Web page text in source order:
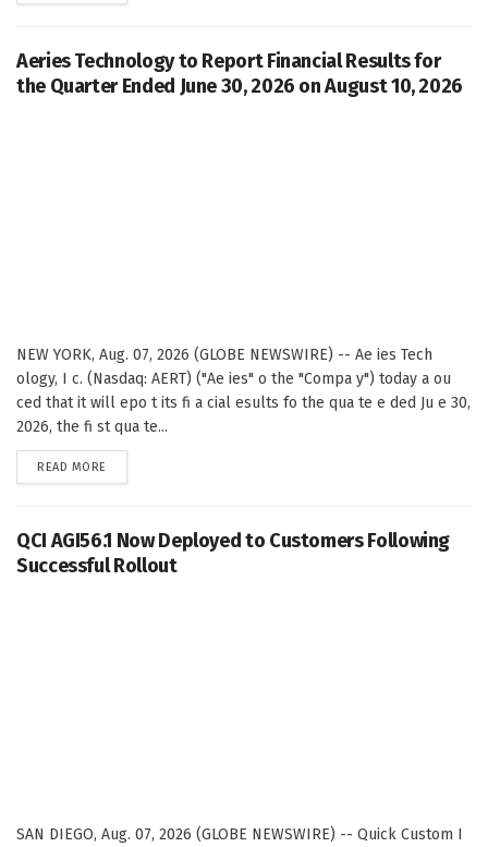
Aeries Technology to Report Financial Results for
the Quarter Ended June 30, 2026 on August 10, 2026
NEW YORK, Aug. 07, 2026 (GLOBE NEWSWIRE) -- Ae ies Tech
ology, I c. (Nasdaq: AERT) ("Ae ies" o the "Compa y") today a ou
ced that it will epo t its fi a cial esults fo the qua te e ded Ju e 30,
2026, the fi st qua te...
READ MORE
QCI AGI56.1 Now Deployed to Customers Following
Successful Rollout
SAN DIEGO, Aug. 07, 2026 (GLOBE NEWSWIRE) -- Quick Custom I